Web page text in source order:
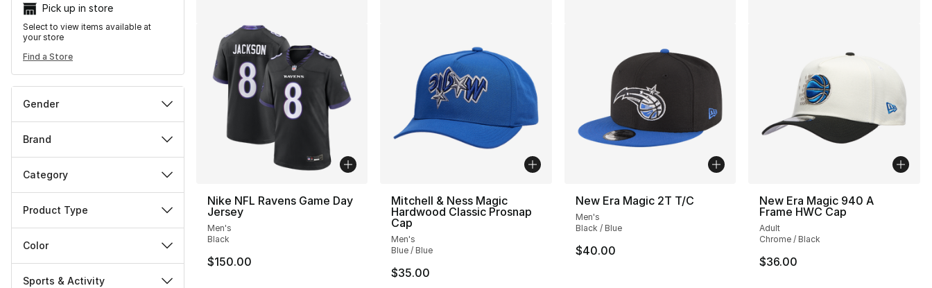
Pick up in store
Select to view items available at
your store
Find a Store
Gender
Brand
Category
Product Type
Color
Sports & Activity
Nike NFL Ravens Game Day
Jersey
Men's
Black
$150.00
Mitchell & Ness Magic
Hardwood Classic Prosnap
Cap
Men's
Blue / Blue
$35.00
New Era Magic 2T T/C
Men's
Black / Blue
$40.00
New Era Magic 940 A
Frame HWC Cap
Adult
Chrome / Black
$36.00